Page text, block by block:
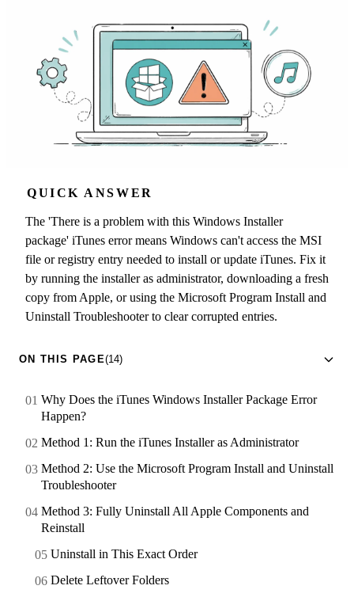
QUICK ANSWER
The 'There is a problem with this Windows Installer
package' iTunes error means Windows can't access the MSI
file or registry entry needed to install or update iTunes. Fix it
by running the installer as administrator, downloading a fresh
copy from Apple, or using the Microsoft Program Install and
Uninstall Troubleshooter to clear corrupted entries.
ON THIS PAGE(14)
Why Does the iTunes Windows Installer Package Error
Happen?
Method 1: Run the iTunes Installer as Administrator
Method 2: Use the Microsoft Program Install and Uninstall
Troubleshooter
Method 3: Fully Uninstall All Apple Components and
Reinstall
Uninstall in This Exact Order
Delete Leftover Folders